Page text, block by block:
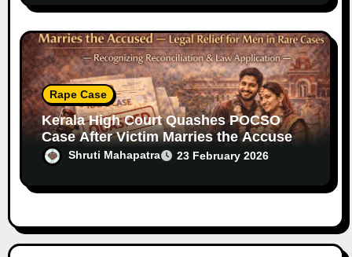
Rape Case
Kerala High Court Quashes POCSO
Case After Victim Marries the Accused
— Legal Relief for Men in Rare Cases
Shruti Mahapatra 23 February 2026